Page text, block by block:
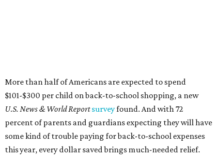
More than half of Americans are expected to spend
$101-$300 per child on back-to-school shopping, a new
U.S. News & World Reportsurveyfound. And with 72
percent of parents and guardians expecting they will have
some kind of trouble paying for back-to-school expenses
this year, every dollar saved brings much-needed relief.